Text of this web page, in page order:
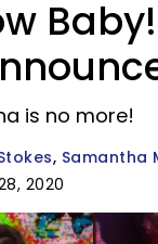
is no more!
Samantha
2020